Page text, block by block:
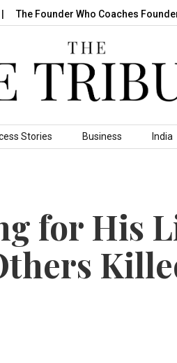
The Founder Who Coaches
Stories Business India
for His